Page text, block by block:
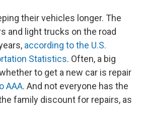
their vehicles longer. The
and light trucks on the road
according to the U.S.
Statistics. Often, a big
to get a new car is repair
AAA. And not everyone has the
family discount for repairs, as